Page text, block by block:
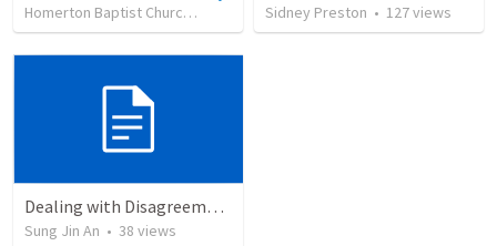
Homerton Baptist Church• views•23:51
Sidney Preston • 127views
Dealing with Disagreements
Sung Jin An • 38 views